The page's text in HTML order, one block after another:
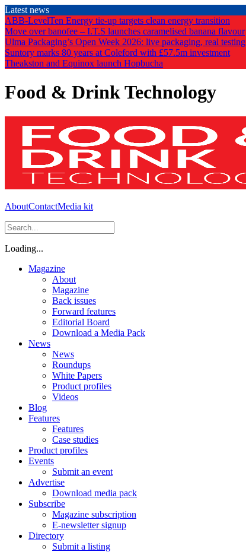
Skip
to
the
content
Latest news
ABB-LevelTen Energy tie-up targets clean energy transition
Move over banofee – I.T.S launches caramelised banana flavour
Ulma Packaging’s Open Week 2026: live packaging, real testing
Suntory marks 80 years at Coleford with £57.5m investment
Theakston and Equinox launch Hopbucha
Food & Drink Technology
AboutContactMedia kit
Loading...
Magazine
About
Magazine
Back issues
Forward features
Editorial Board
Download a Media Pack
News
News
Roundups
White Papers
Product profiles
Videos
Blog
Features
Features
Case studies
Product profiles
Events
Submit an event
Advertise
Download media pack
Subscribe
Magazine subscription
E-newsletter signup
Directory
Submit a listing